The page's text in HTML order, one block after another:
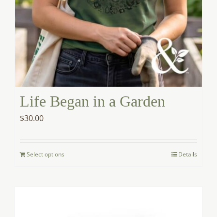
Life Began in a Garden
$30.00
Select options Details